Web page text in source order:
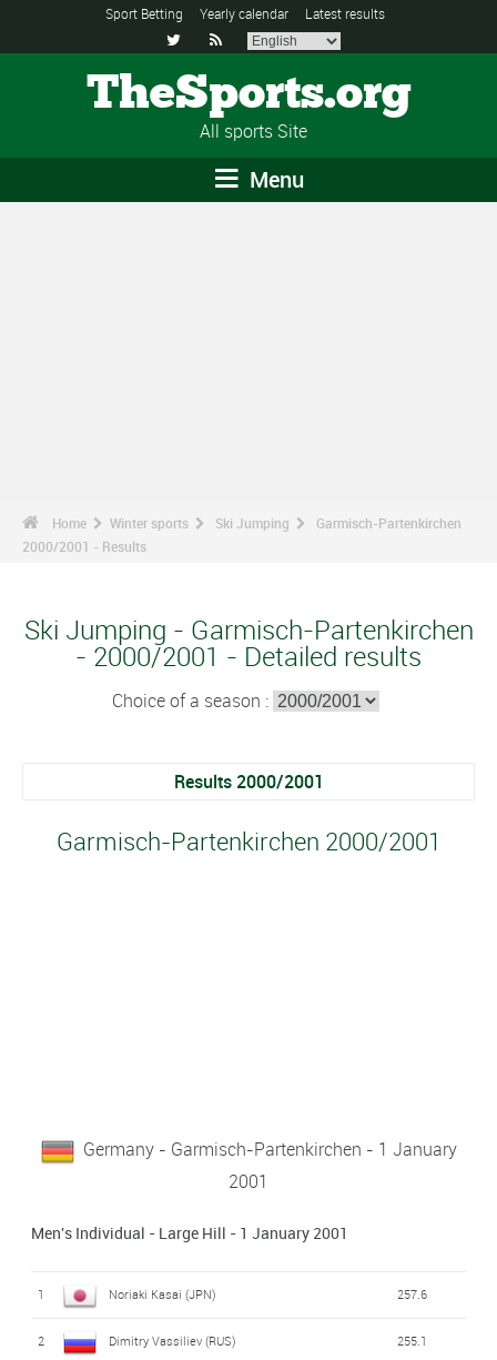
Sport Betting Yearly calendar Latest results
 
TheSports.org
All sports Site
Menu
Home Winter sports Ski Jumping
Garmisch-Partenkirchen
2000/2001 - Results
Ski Jumping - Garmisch-Partenkirchen
- 2000/2001 - Detailed results
Choice of a season :
Results 2000/2001
Garmisch-Partenkirchen 2000/2001
Germany - Garmisch-Partenkirchen - 1 January
2001
Men's Individual - Large Hill - 1 January 2001
1 Noriaki Kasai (JPN) 257.6
2 Dimitry Vassiliev (RUS) 255.1